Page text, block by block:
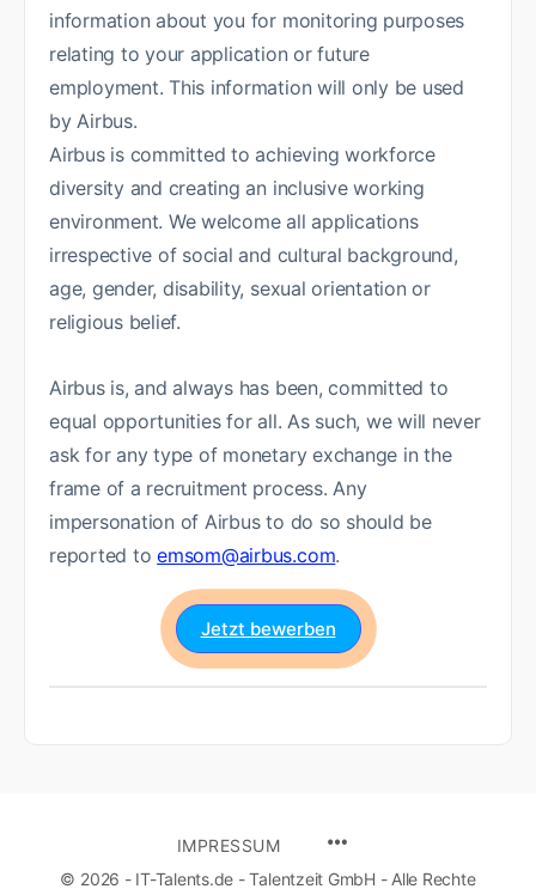
information about you for monitoring purposes
relating to your application or future
employment. This information will only be used
by Airbus.
Airbus is committed to achieving workforce
diversity and creating an inclusive working
environment. We welcome all applications
irrespective of social and cultural background,
age, gender, disability, sexual orientation or
religious belief.
Airbus is, and always has been, committed to
equal opportunities for all. As such, we will never
ask for any type of monetary exchange in the
frame of a recruitment process. Any
impersonation of Airbus to do so should be
reported toemsom@airbus.com.
Jetzt bewerben
IMPRESSUM
© 2026 - IT-Talents.de - Talentzeit GmbH - Alle Rechte